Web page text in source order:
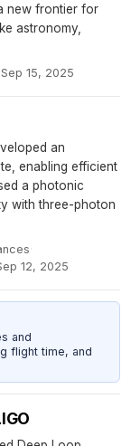
new frontier for
astronomy,
Sep 15, 2025
an
enabling efficient
a photonic
with three-photon
·
12, 2025
and
flight time, and